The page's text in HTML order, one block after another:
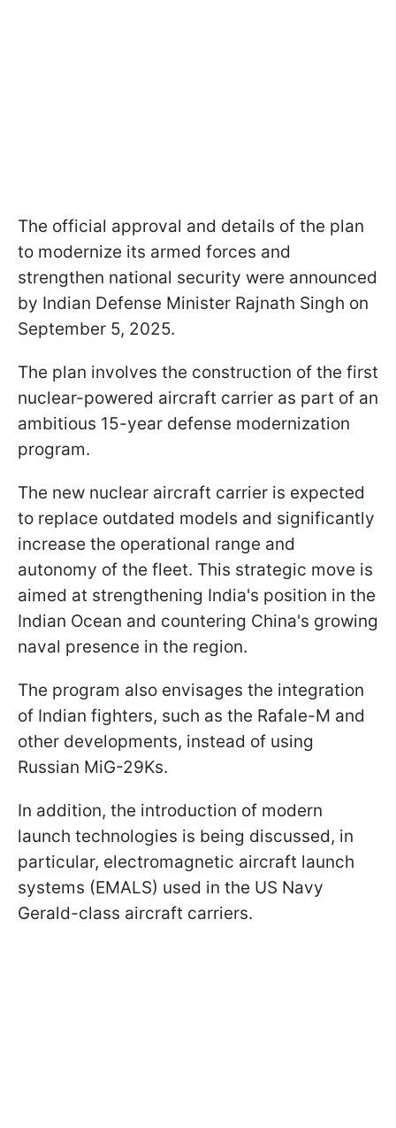
The official approval and details of the plan
to modernize its armed forces and
strengthen national security were announced
by Indian Defense Minister Rajnath Singh on
September 5, 2025.
The plan involves the construction of the first
nuclear-powered aircraft carrier as part of an
ambitious 15-year defense modernization
program.
The new nuclear aircraft carrier is expected
to replace outdated models and significantly
increase the operational range and
autonomy of the fleet. This strategic move is
aimed at strengthening India's position in the
Indian Ocean and countering China's growing
naval presence in the region.
The program also envisages the integration
of Indian fighters, such as the Rafale-M and
other developments, instead of using
Russian MiG-29Ks.
In addition, the introduction of modern
launch technologies is being discussed, in
particular, electromagnetic aircraft launch
systems (EMALS) used in the US Navy
Gerald-class aircraft carriers.